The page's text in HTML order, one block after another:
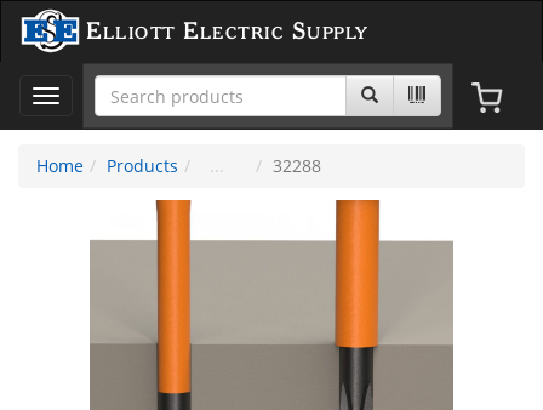
Elliott Electric Supply
Toggle
navigation
Home
Products 32288